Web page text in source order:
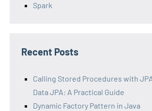
Spark
Recent Posts
Calling Stored Procedures with
Data JPA: A Practical Guide
Dynamic Factory Pattern in Java